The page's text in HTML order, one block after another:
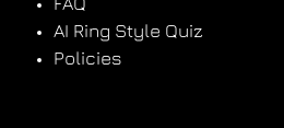
AI Ring Style Quiz
Policies